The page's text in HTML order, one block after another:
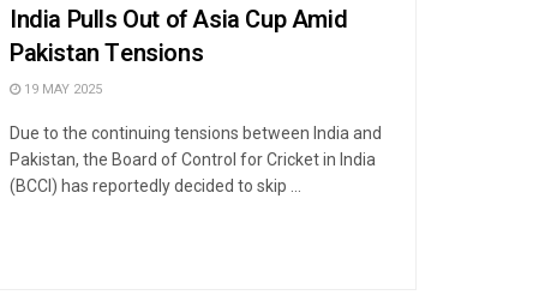
India Pulls Out of Asia Cup Amid
Pakistan Tensions
19 MAY 2025
Due to the continuing tensions between India and
Pakistan, the Board of Control for Cricket in India
(BCCI) has reportedly decided to skip ...